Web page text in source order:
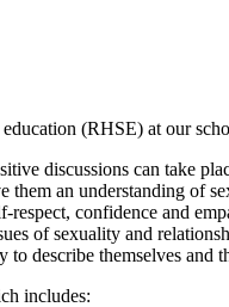
(RHSE) at our
discussions can take
them an understanding of
confidence and
of sexuality and
to describe themselves and
includes: